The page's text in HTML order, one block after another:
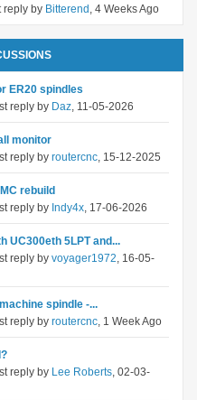
reply by Bitterend , 4 Weeks Ago
ER20 spindles
reply by Daz, 11-05-2026
monitor
reply by routercnc, 15-12-2025
rebuild
reply by Indy4x, 17-06-2026
UC300eth 5LPT and...
reply by voyager1972, 16-05-
spindle -...
reply by routercnc, 1 Week Ago
reply by Lee Roberts, 02-03-